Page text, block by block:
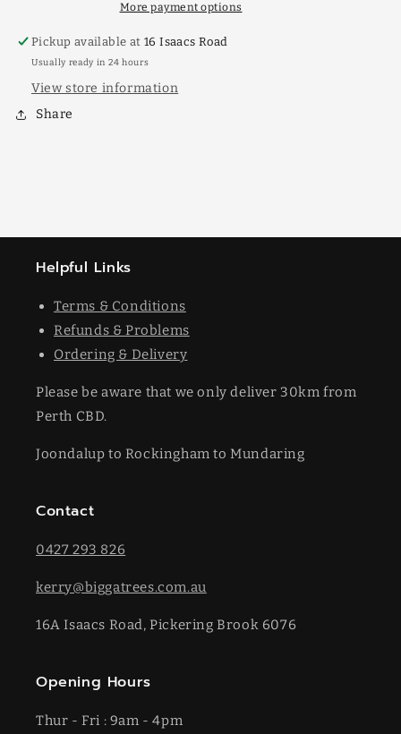
More payment options
Pickup available at16 Isaacs Road
Usually ready in 24 hours
View store information
Share
Helpful Links
Terms & Conditions
Refunds & Problems
Ordering & Delivery
Please be aware that we only deliver 30km from
Perth CBD.
Joondalup to Rockingham to Mundaring
Contact
0427 293 826
kerry@biggatrees.com.au
16A Isaacs Road, Pickering Brook 6076
Opening Hours
Thur - Fri : 9am - 4pm